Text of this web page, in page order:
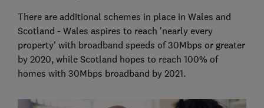
There are additional schemes in place in Wales and
Scotland - Wales aspires to reach 'nearly every
property' with broadband speeds of 30Mbps or greater
by 2020, while Scotland hopes to reach 100% of
homes with 30Mbps broadband by 2021.